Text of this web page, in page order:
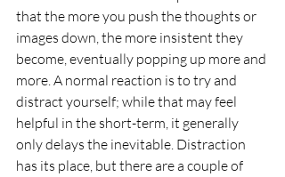
that the more you push the thoughts or
images down, the more insistent they
become, eventually popping up more and
more. A normal reaction is to try and
distract yourself; while that may feel
helpful in the short-term, it generally
only delays the inevitable. Distraction
has its place, but there are a couple of